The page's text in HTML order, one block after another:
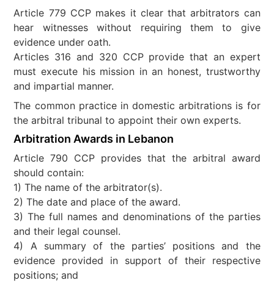
Article 779 CCP makes it clear that arbitrators can
hear witnesses without requiring them to give
evidence under oath.
Articles 316 and 320 CCP provide that an expert
must execute his mission in an honest, trustworthy
and impartial manner.
The common practice in domestic arbitrations is for
the arbitral tribunal to appoint their own experts.
Arbitration Awards in Lebanon
Article 790 CCP provides that the arbitral award
should contain:
1) The name of the arbitrator(s).
2) The date and place of the award.
3) The full names and denominations of the parties
and their legal counsel.
4) A summary of the parties’ positions and the
evidence provided in support of their respective
positions; and